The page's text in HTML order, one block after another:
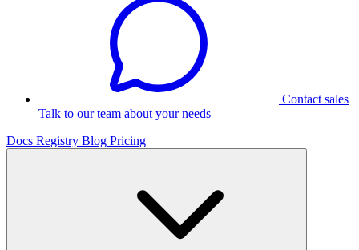
Contact sales
Talk to our team about your needs
Docs Registry Blog Pricing